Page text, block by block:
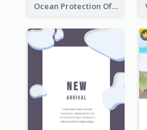
Ocean Protection Of The Beach Flyer